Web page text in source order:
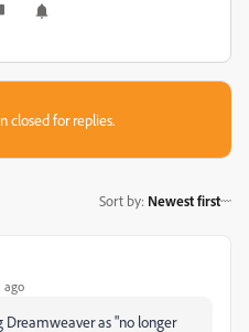
closed for replies.
Sort by: Newest first
ago
Dreamweaver as "no longer